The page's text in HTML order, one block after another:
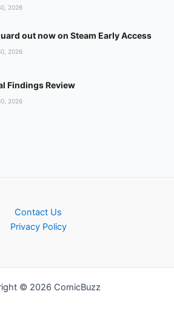
2026
out now on Steam Early Access
2026
Findings Review
2026
Contact Us
Privacy Policy
© 2026 ComicBuzz